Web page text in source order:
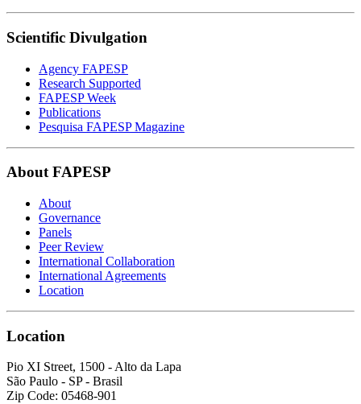
Scientific Divulgation
Agency FAPESP
Research Supported
FAPESP Week
Publications
Pesquisa FAPESP Magazine
About FAPESP
About
Governance
Panels
Peer Review
International Collaboration
International Agreements
Location
Location
Pio XI Street, 1500 - Alto da Lapa
São Paulo - SP - Brasil
Zip Code: 05468-901